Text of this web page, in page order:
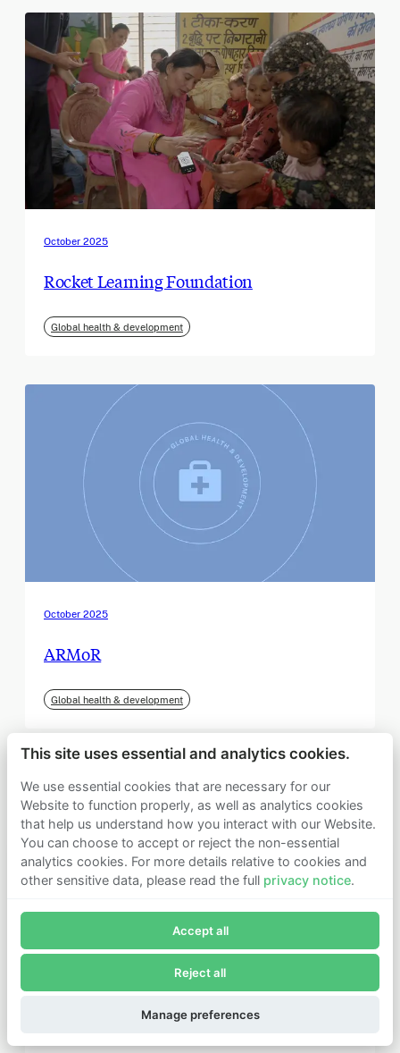
October 2025
Rocket Learning Foundation
Global health & development
October 2025
ARMoR
Global health & development
Institute for Progress (IFP)
Subscribe now to receive alerts and information about
Founders Pledge.
This site uses essential and analytics cookies.
We use essential cookies that are necessary for our
Website to function properly, as well as analytics cookies
that help us understand how you interact with our Website.
You can choose to accept or reject the non-essential
analytics cookies. For more details relative to cookies and
other sensitive data, please read the full privacy notice.
Accept all
Reject all
Manage preferences